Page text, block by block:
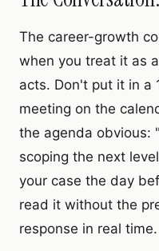
The career-growth
when you treat it as
acts. Don't put it in a
meeting on the
the agenda obvious:
scoping the next
your case the day
read it without the
response in real time.